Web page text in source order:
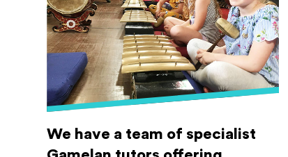
We have a team of specialist